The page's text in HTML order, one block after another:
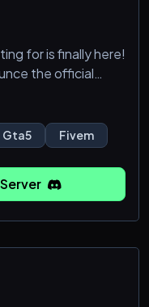
for is finally here!
the official
and
seen in FiveM.
to in this epic
your mind!
mec
Gta5 Fivem